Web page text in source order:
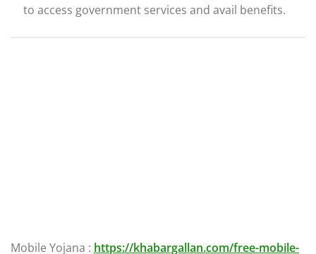
to access government services and avail benefits.
Mobile Yojana : https://khabargallan.com/free-mobile-